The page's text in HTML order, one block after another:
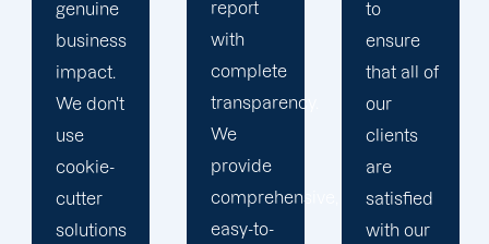
report
with
complete
transparency.
We
provide
comprehensive,
easy-to-
to
ensure
that all of
our
clients
are
satisfied
with our
business
with the
utmost
integrity.
Our
marketing
specialists
are